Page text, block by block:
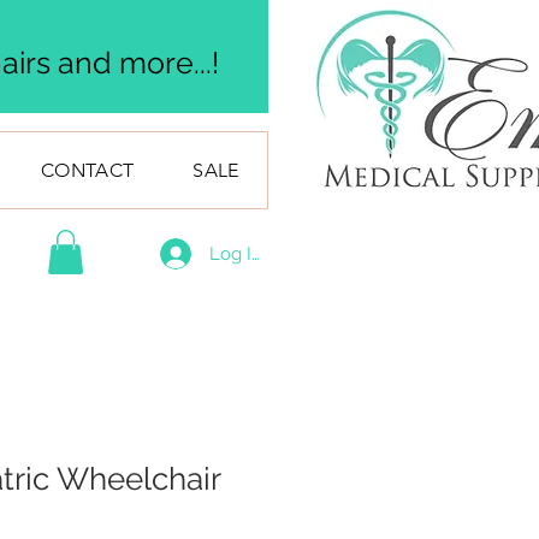
and more...!
CONTACT SALE
Log In
Wheelchair